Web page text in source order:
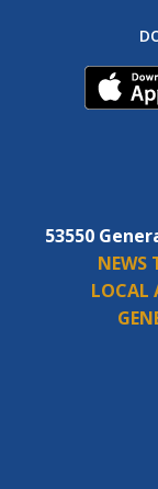
53550
NEWS
LOCAL